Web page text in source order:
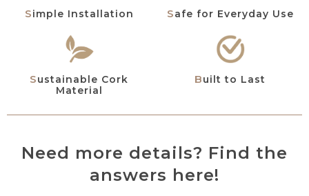
Simple Installation Safe for Everyday Use
Sustainable Cork
Material
Built to Last
Need more details? Find the
answers here!